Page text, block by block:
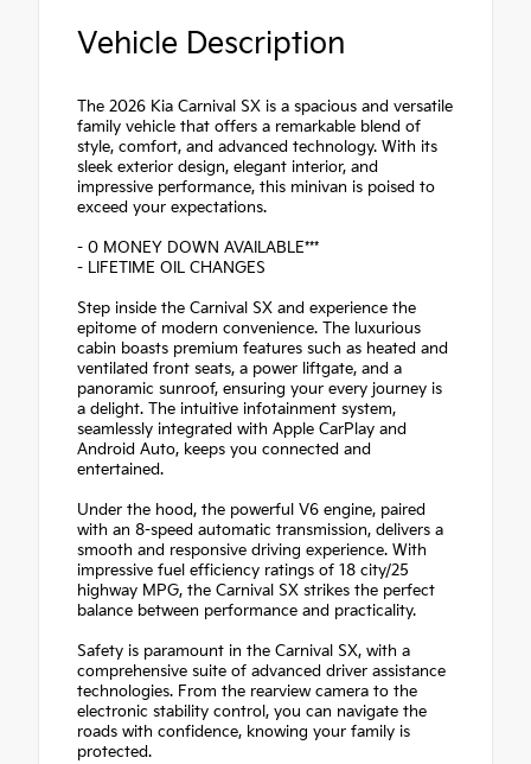
Vehicle Description
The 2026 Kia Carnival SX is a spacious and versatile
family vehicle that offers a remarkable blend of
style, comfort, and advanced technology. With its
sleek exterior design, elegant interior, and
impressive performance, this minivan is poised to
exceed your expectations.
- 0 MONEY DOWN AVAILABLE***
- LIFETIME OIL CHANGES
Step inside the Carnival SX and experience the
epitome of modern convenience. The luxurious
cabin boasts premium features such as heated and
ventilated front seats, a power liftgate, and a
panoramic sunroof, ensuring your every journey is
a delight. The intuitive infotainment system,
seamlessly integrated with Apple CarPlay and
Android Auto, keeps you connected and
entertained.
Under the hood, the powerful V6 engine, paired
with an 8-speed automatic transmission, delivers a
smooth and responsive driving experience. With
impressive fuel efficiency ratings of 18 city/25
highway MPG, the Carnival SX strikes the perfect
balance between performance and practicality.
Safety is paramount in the Carnival SX, with a
comprehensive suite of advanced driver assistance
technologies. From the rearview camera to the
electronic stability control, you can navigate the
roads with confidence, knowing your family is
protected.